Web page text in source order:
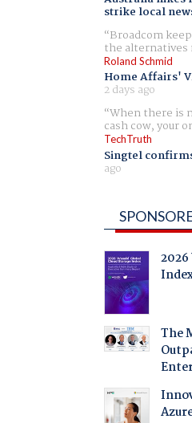
strike local
Broadcom
the alternatives
Roland Schmid
Home Affairs'
2 days ago
When there is
cash cow, your
TechTruth
Singtel
ago
The